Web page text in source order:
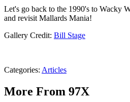
Let's go back to the 1990's to Wacky
and revisit Mallards Mania!
Gallery Credit: Bill Stage
Categories: Articles
More From 97X